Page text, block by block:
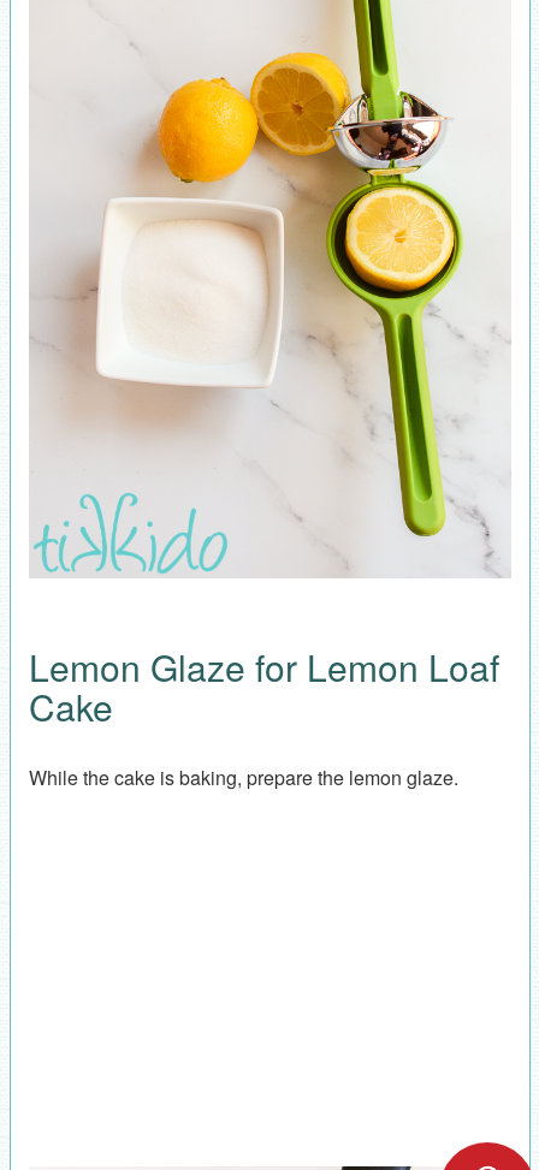
Lemon Glaze for Lemon Loaf
Cake
While the cake is baking, prepare the lemon glaze.